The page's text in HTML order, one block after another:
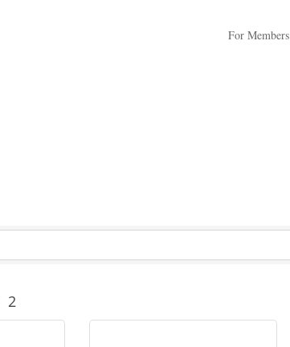
For Members
2